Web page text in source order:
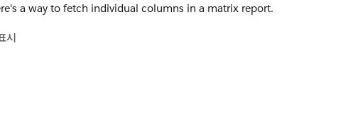
a way to fetch individual columns in a matrix report.
시